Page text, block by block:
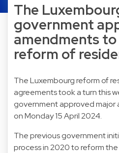
The
government
amendments
reform of
The Luxembourg reform of
agreements took a turn this
government approved major
on Monday 15 April 2024.
The previous government
process in 2020 to reform the